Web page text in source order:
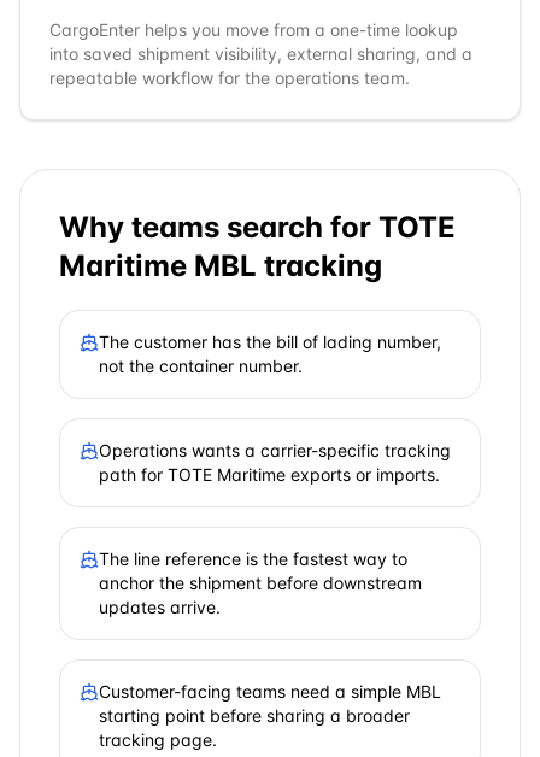
CargoEnter helps you move from a one-time lookup
into saved shipment visibility, external sharing, and a
repeatable workflow for the operations team.
Why teams search for TOTE
Maritime MBL tracking
The customer has the bill of lading number,
not the container number.
Operations wants a carrier-specific tracking
path for TOTE Maritime exports or imports.
The line reference is the fastest way to
anchor the shipment before downstream
updates arrive.
Customer-facing teams need a simple MBL
starting point before sharing a broader
tracking page.